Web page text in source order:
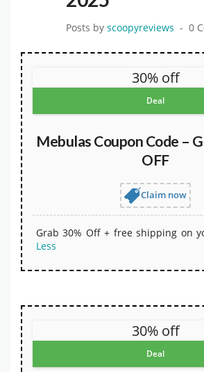
Posts by scoopyreviews 0
30% off
Deal
Mebulas Coupon Code –
OFF
Claim now
Grab 30% Off + free shipping on
Less
30% off
Deal